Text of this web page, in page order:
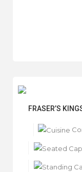
FRASER’S